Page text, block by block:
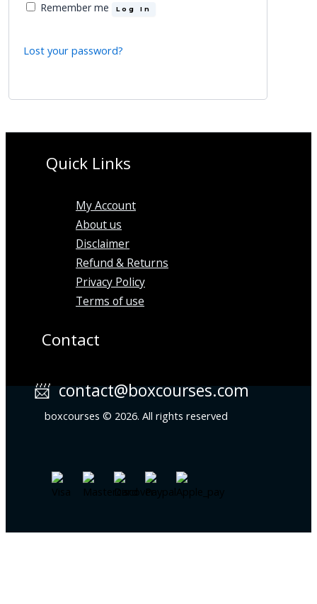
Remember me Log In
Lost your password?
Quick Links
My Account
About us
Disclaimer
Refund & Returns
Privacy Policy
Terms of use
Contact
📨 contact@boxcourses.com
boxcourses © 2026. All rights reserved